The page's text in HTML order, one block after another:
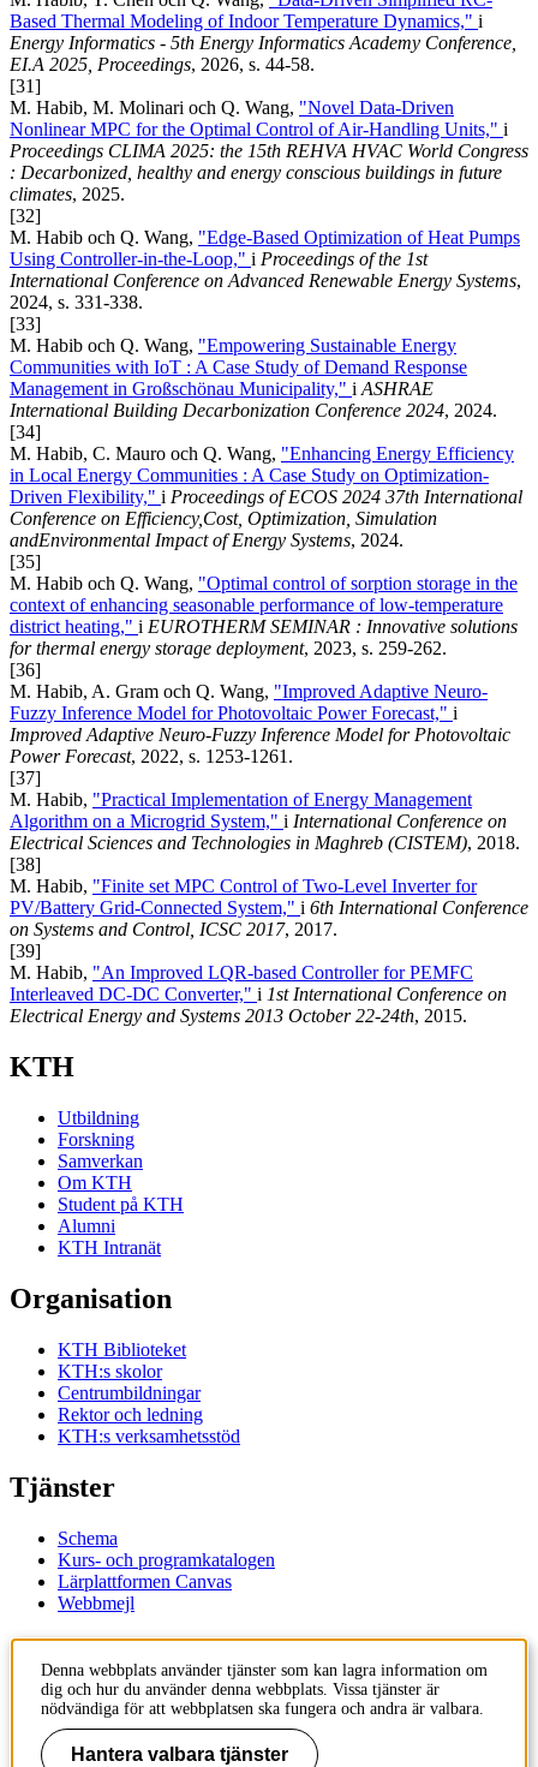
Based Thermal Modeling of Indoor Temperature Dynamics," i
Energy Informatics - 5th Energy Informatics Academy Conference,
EI.A 2025, Proceedings, 2026, s. 44-58.
[31]
M. Habib, M. Molinari och Q. Wang, "Novel Data-Driven
Nonlinear MPC for the Optimal Control of Air-Handling Units," i
Proceedings CLIMA 2025: the 15th REHVA HVAC World Congress
: Decarbonized, healthy and energy conscious buildings in future
climates, 2025.
[32]
M. Habib och Q. Wang, "Edge-Based Optimization of Heat Pumps
Using Controller-in-the-Loop," i Proceedings of the 1st
International Conference on Advanced Renewable Energy Systems,
2024, s. 331-338.
[33]
M. Habib och Q. Wang, "Empowering Sustainable Energy
Communities with IoT : A Case Study of Demand Response
Management in Großschönau Municipality," i ASHRAE
International Building Decarbonization Conference 2024, 2024.
[34]
M. Habib, C. Mauro och Q. Wang, "Enhancing Energy Efficiency
in Local Energy Communities : A Case Study on Optimization-
Driven Flexibility," i Proceedings of ECOS 2024 37th International
Conference on Efficiency,Cost, Optimization, Simulation
andEnvironmental Impact of Energy Systems, 2024.
[35]
M. Habib och Q. Wang, "Optimal control of sorption storage in the
context of enhancing seasonable performance of low-temperature
district heating," i EUROTHERM SEMINAR : Innovative solutions
for thermal energy storage deployment, 2023, s. 259-262.
[36]
M. Habib, A. Gram och Q. Wang, "Improved Adaptive Neuro-
Fuzzy Inference Model for Photovoltaic Power Forecast," i
Improved Adaptive Neuro-Fuzzy Inference Model for Photovoltaic
Power Forecast, 2022, s. 1253-1261.
[37]
M. Habib, "Practical Implementation of Energy Management
Algorithm on a Microgrid System," i International Conference on
Electrical Sciences and Technologies in Maghreb (CISTEM), 2018.
[38]
M. Habib, "Finite set MPC Control of Two-Level Inverter for
PV/Battery Grid-Connected System," i 6th International Conference
on Systems and Control, ICSC 2017, 2017.
[39]
M. Habib, "An Improved LQR-based Controller for PEMFC
Interleaved DC-DC Converter," i 1st International Conference on
Electrical Energy and Systems 2013 October 22-24th, 2015.
KTH
Utbildning
Forskning
Samverkan
Om KTH
Student på KTH
Alumni
KTH Intranät
Organisation
KTH Biblioteket
KTH:s skolor
Centrumbildningar
Rektor och ledning
KTH:s verksamhetsstöd
Tjänster
Schema
Kurs- och programkatalogen
Lärplattformen Canvas
Webbmejl
Kontakt
KTH
100 44 Stockholm
+46 8 790 60 00
Denna webbplats använder tjänster som kan lagra information om
dig och hur du använder denna webbplats. Vissa tjänster är
nödvändiga för att webbplatsen ska fungera och andra är valbara.
Hantera valbara tjänster